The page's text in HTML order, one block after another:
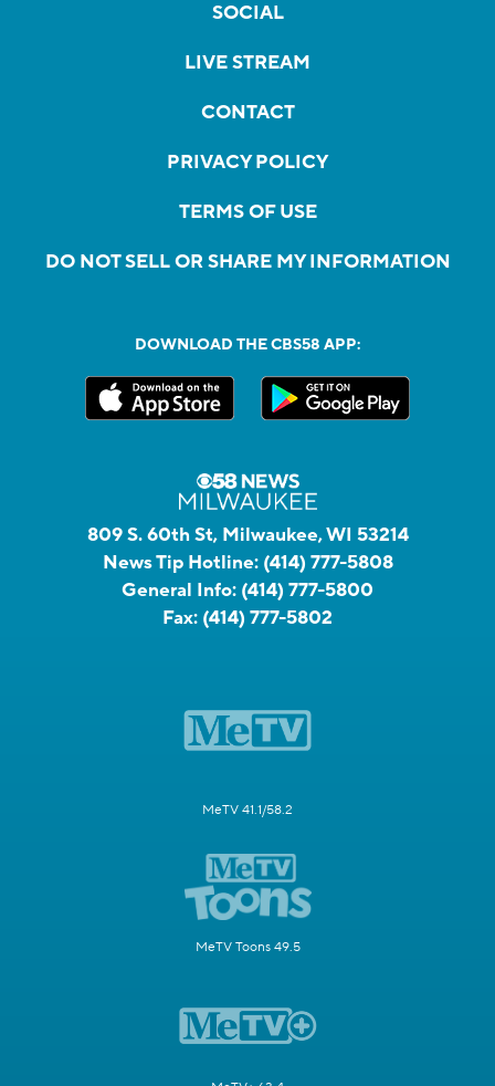
SOCIAL
LIVE STREAM
CONTACT
PRIVACY POLICY
TERMS OF USE
DO NOT SELL OR SHARE MY INFORMATION
DOWNLOAD THE CBS58 APP:
809 S. 60th St, Milwaukee, WI 53214
News Tip Hotline: (414) 777-5808
General Info: (414) 777-5800
Fax: (414) 777-5802
MeTV 41.1/58.2
MeTV Toons 49.5